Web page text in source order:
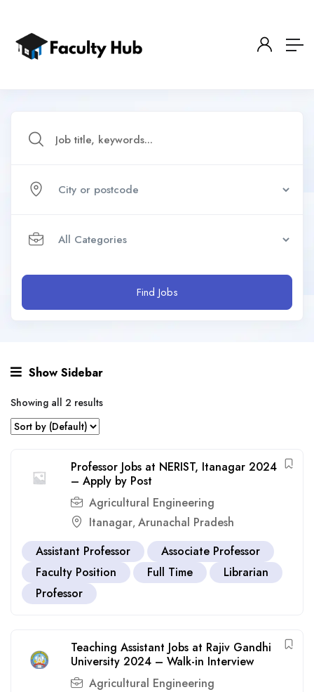
Find Jobs
Show Sidebar
Showing all 2 results
Professor Jobs at NERIST, Itanagar 2024
– Apply by Post
Agricultural Engineering
Itanagar, Arunachal Pradesh
Assistant Professor
Associate Professor
Faculty Position
Full Time
Librarian
Professor
Teaching Assistant Jobs at Rajiv Gandhi
University 2024 – Walk-in Interview
Agricultural Engineering